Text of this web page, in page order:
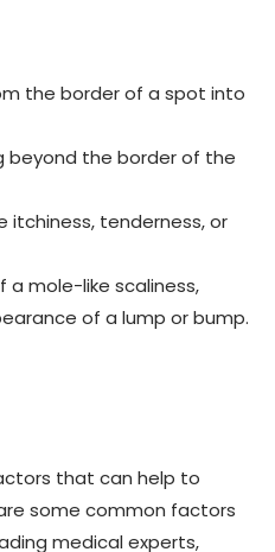
the border of a spot into
beyond the border of the
itchiness, tenderness, or
a mole-like scaliness,
of a lump or bump.
that can help to
some common factors
medical experts,